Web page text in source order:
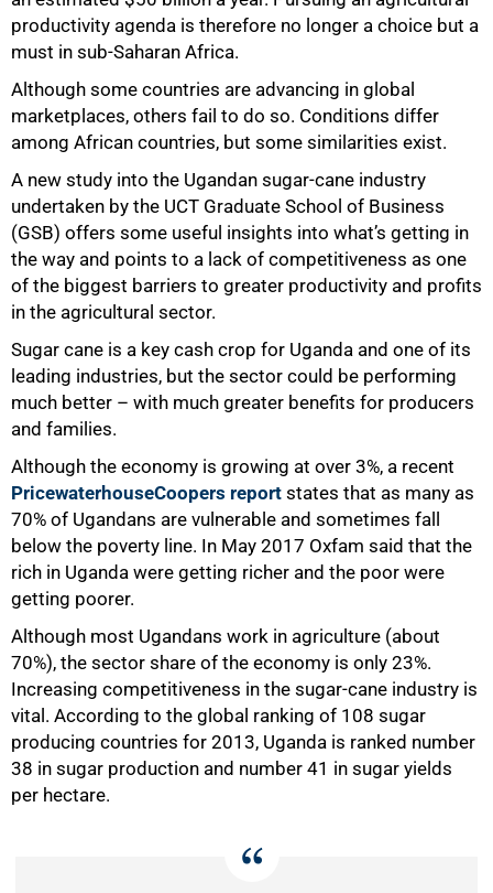
productivity agenda is therefore no longer a choice but a
must in sub-Saharan Africa.
Although some countries are advancing in global
marketplaces, others fail to do so. Conditions differ
among African countries, but some similarities exist.
A new study into the Ugandan sugar-cane industry
undertaken by the UCT Graduate School of Business
(GSB) offers some useful insights into what’s getting in
the way and points to a lack of competitiveness as one
of the biggest barriers to greater productivity and profits
in the agricultural sector.
Sugar cane is a key cash crop for Uganda and one of its
leading industries, but the sector could be performing
much better – with much greater benefits for producers
and families.
Although the economy is growing at over 3%, a recent
PricewaterhouseCoopers report states that as many as
70% of Ugandans are vulnerable and sometimes fall
below the poverty line. In May 2017 Oxfam said that the
rich in Uganda were getting richer and the poor were
getting poorer.
Although most Ugandans work in agriculture (about
70%), the sector share of the economy is only 23%.
Increasing competitiveness in the sugar-cane industry is
vital. According to the global ranking of 108 sugar
producing countries for 2013, Uganda is ranked number
38 in sugar production and number 41 in sugar yields
per hectare.
50%